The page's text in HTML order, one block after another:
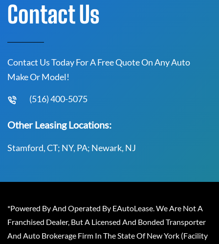
Contact Us
Contact Us Today For A Free Quote On Any Auto
Make Or Model!
(516) 400-5075
Other Leasing Locations:
Stamford, CT; NY, PA; Newark, NJ
*Powered By And Operated By EAutoLease. We Are Not A
Franchised Dealer, But A Licensed And Bonded Transporter
And Auto Brokerage Firm In The State Of New York (Facility